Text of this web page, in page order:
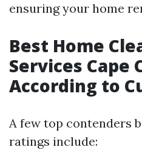
ensuring your home
Best Home
Services Cape
According to
A few top contenders
ratings include: